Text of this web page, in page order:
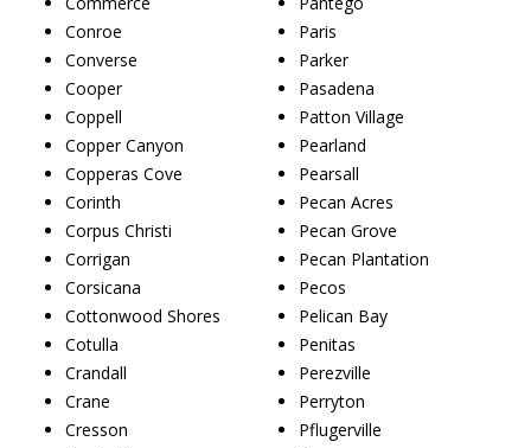
Conroe
Converse
Cooper
Coppell
Copper Canyon
Copperas Cove
Corinth
Corpus Christi
Corrigan
Corsicana
Cottonwood Shores
Cotulla
Crandall
Crane
Cresson
Paris
Parker
Pasadena
Patton Village
Pearland
Pearsall
Pecan Acres
Pecan Grove
Pecan Plantation
Pecos
Pelican Bay
Penitas
Perezville
Perryton
Pflugerville